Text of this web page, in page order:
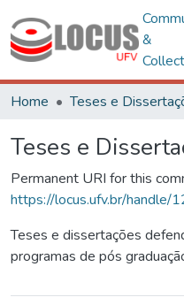
&
Home Teses e
Teses e
Permanent URI for this
https://locus.ufv.br/
Teses e dissertações
programas de pós